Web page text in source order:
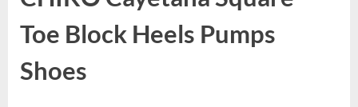
Toe Block Heels Pumps
Shoes